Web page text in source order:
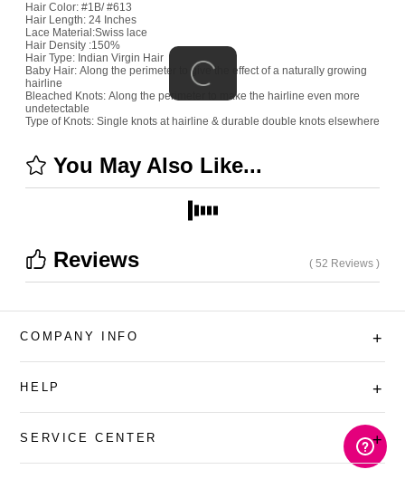
Hair Color: #1B/ #613
Hair Length: 24 Inches
Lace Material:Swiss lace
Hair Density :150%
Hair Type: Indian Virgin Hair
Baby Hair: Along the perimeter to give the effect of a naturally growing
hairline
Bleached Knots: Along the perimeter to make the hairline even more
undetectable
Type of Knots: Single knots at hairline & durable double knots elsewhere
You May Also Like...
Reviews ( 52 Reviews )
COMPANY INFO +
HELP +
SERVICE CENTER +